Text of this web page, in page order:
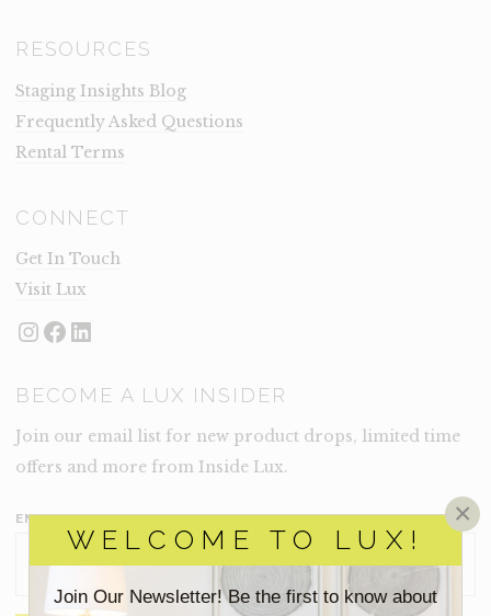
WELCOME TO LUX!
Join Our Newsletter! Be the first to know about
×
RESOURCES
Staging Insights Blog
Frequently Asked Questions
Rental Terms
CONNECT
Get In Touch
Visit Lux
Instagram
Facebook
LinkedIn
BECOME A LUX INSIDER
Join our email list for new product drops, limited time
offers and more from Inside Lux.
EMAIL ADDRESS *